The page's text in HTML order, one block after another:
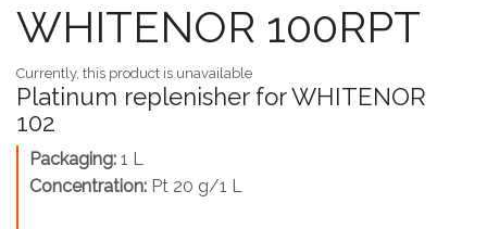
WHITENOR 100RPT
Currently, this product is unavailable
Platinum replenisher for WHITENOR
102
Packaging: 1 L
Concentration: Pt 20 g/1 L